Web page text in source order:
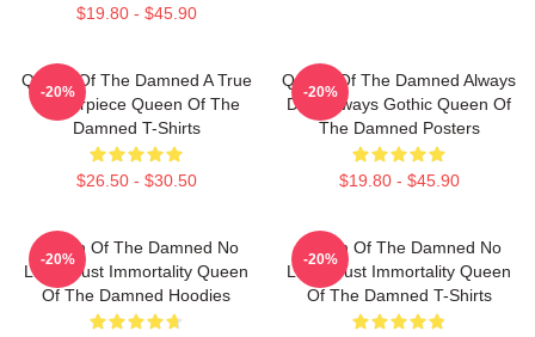
$19.80 - $45.90
Queen Of The Damned A True
Masterpiece Queen Of The
Damned T-Shirts
$26.50 - $30.50
-20%
Queen Of The Damned Always
Dark Always Gothic Queen Of
The Damned Posters
$19.80 - $45.90
-20%
Queen Of The Damned No
Limits Just Immortality Queen
Of The Damned Hoodies
-20%
Queen Of The Damned No
Limits Just Immortality Queen
Of The Damned T-Shirts
-20%